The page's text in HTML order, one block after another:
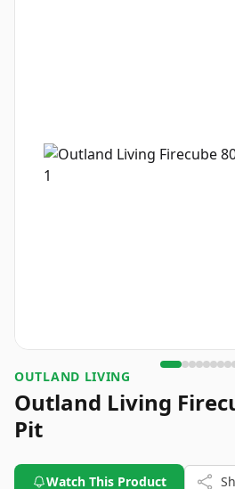
OUTLAND LIVING
Outland Living
Pit
Watch This Product